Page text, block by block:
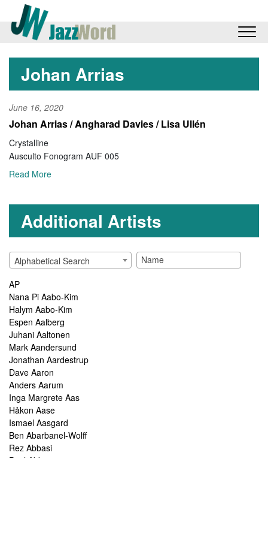
Johan Arrias
June 16, 2020
Johan Arrias / Angharad Davies / Lisa Ullén
Crystalline
Ausculto Fonogram AUF 005
Read More
Additional Artists
Alphabetical Search
AP
Nana Pi Aabo-Kim
Halym Aabo-Kim
Espen Aalberg
Juhani Aaltonen
Mark Aandersund
Jonathan Aardestrup
Dave Aaron
Anders Aarum
Inga Margrete Aas
Håkon Aase
Ismael Aasgard
Ben Abarbanel-Wolff
Rez Abbasi
Paul Abbot